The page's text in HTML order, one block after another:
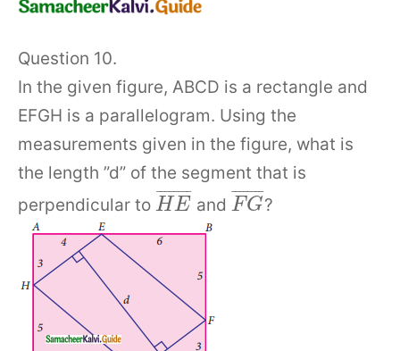
Question 10.
In the given figure, ABCD is a rectangle and
EFGH is a parallelogram. Using the
measurements given in the figure, what is
the length ”d” of the segment that is
perpendicular to HE
¯ ¯
¯¯¯¯¯¯ and FG
¯ ¯
¯¯¯¯¯¯ ?